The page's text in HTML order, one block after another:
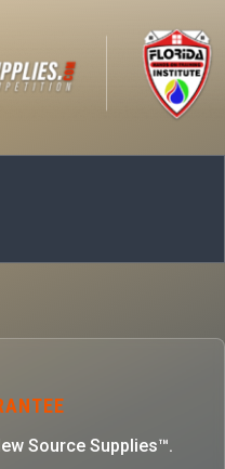
Source Supplies™.